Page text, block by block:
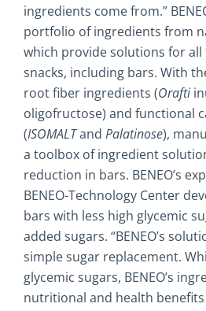
ingredients come from.”
portfolio of ingredients from
which provide solutions for all
snacks, including bars. With
root fiber ingredients (Orafti
oligofructose) and functional
(ISOMALTand Palatinose),
a toolbox of ingredient
reduction in bars. BENEO’s
BENEO-Technology Center
bars with less high glycemic
added sugars. “BENEO’s
simple sugar replacement.
glycemic sugars, BENEO’s
nutritional and health